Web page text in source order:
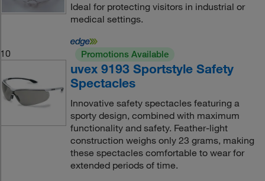
Ideal for protecting visitors in industrial or
medical settings.
10 Promotions Available
uvex 9193 Sportstyle Safety
Spectacles
Innovative safety spectacles featuring a
sporty design, combined with maximum
functionality and safety. Feather-light
construction weighs only 23 grams, making
these spectacles comfortable to wear for
extended periods of time.